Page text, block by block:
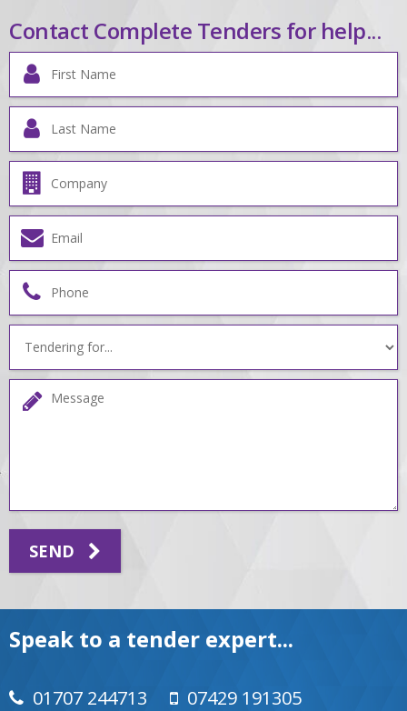
Contact Complete Tenders for help...
SEND
Speak to a tender expert...
01707 244713
07429 191305